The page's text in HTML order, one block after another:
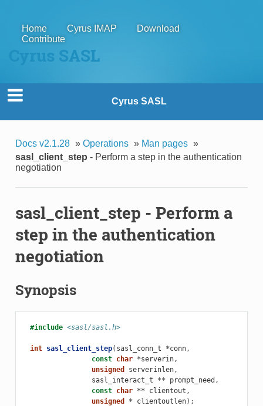
Home Cyrus IMAP
Download
Contribute
Cyrus SASL
Cyrus SASL
Docs v2.1.28 » Operations » Man pages »
sasl_client_step - Perform a step in the authentication
negotiation
sasl_client_step - Perform a
step in the authentication
negotiation
Synopsis
#include <sasl/sasl.h>
int sasl_client_step( sasl_conn_t *conn,
const char *serverin,
unsigned
serverinlen,
sasl_interact_t
** prompt_need ,
const char ** clientout ,
unsigned
* clientoutlen);